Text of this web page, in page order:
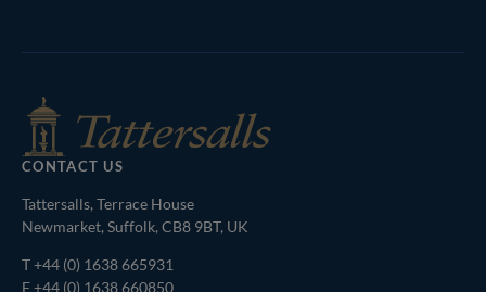
CONTACT US
Tattersalls, Terrace House
Newmarket, Suffolk, CB8 9BT, UK
T+44 (0) 1638 665931
F +44 (0) 1638 660850